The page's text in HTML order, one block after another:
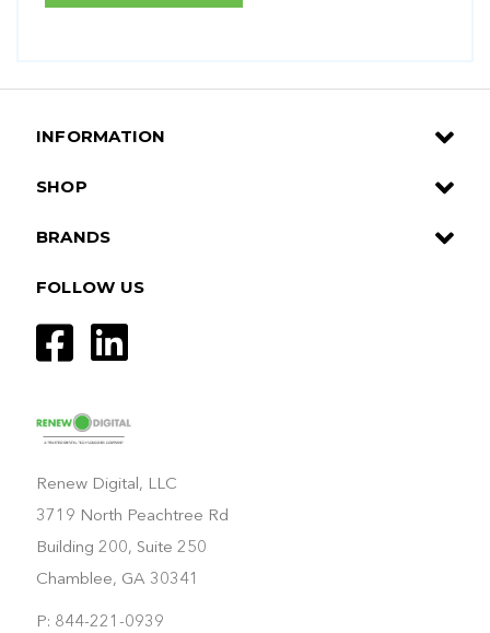
Renew Digital, LLC
3719 North Peachtree Rd
Building 200, Suite 250
Chamblee, GA 30341
P: 844-221-0939
INFORMATION
SHOP
BRANDS
FOLLOW US